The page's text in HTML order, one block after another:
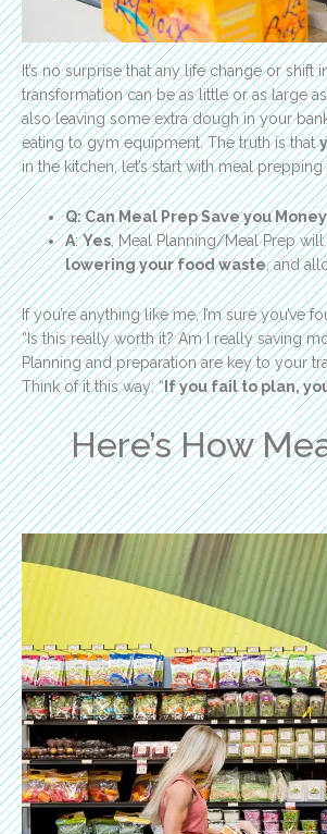
It’s no surprise that any life change or
transformation can be as little or as large
also leaving some extra dough in your
eating to gym equipment. The truth is that
in the kitchen, let’s start with meal
Q: Can Meal Prep Save you
A:Yes, Meal Planning/Meal Prep
lowering your food waste, and
If you’re anything like me, I’m sure
“Is this really worth it? Am I really saving
Planning and preparation are key to your
Think of it this way: “If you fail to plan,
Here’s How